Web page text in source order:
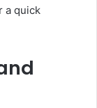
a quick